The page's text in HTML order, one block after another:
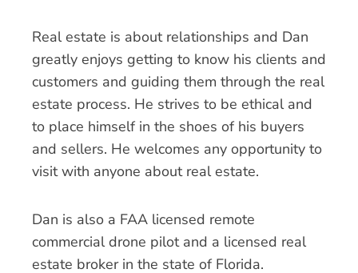
Real estate is about relationships and Dan
greatly enjoys getting to know his clients and
customers and guiding them through the real
estate process. He strives to be ethical and
to place himself in the shoes of his buyers
and sellers. He welcomes any opportunity to
visit with anyone about real estate.
Dan is also a FAA licensed remote
commercial drone pilot and a licensed real
estate broker in the state of Florida.